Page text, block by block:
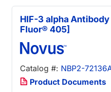
HIF-3 alpha
Fluor® 405]
Catalog #: NBP2-
Product Documents